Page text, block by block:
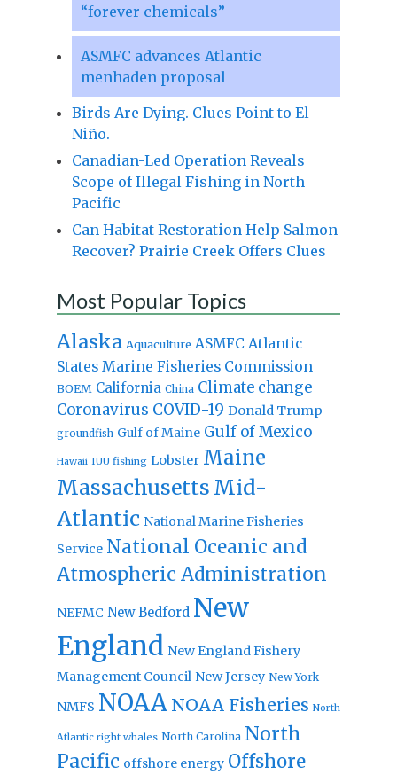
“forever chemicals”
ASMFC advances Atlantic
menhaden proposal
Birds Are Dying. Clues Point to El
Niño.
Canadian-Led Operation Reveals
Scope of Illegal Fishing in North
Pacific
Can Habitat Restoration Help Salmon
Recover? Prairie Creek Offers Clues
Most Popular Topics
Alaska Aquaculture ASMFC Atlantic
States Marine Fisheries Commission
BOEM California China Climate change
Coronavirus COVID-19 Donald Trump
groundfish Gulf of Maine Gulf of Mexico
Hawaii IUU fishing Lobster Maine
Massachusetts Mid-
Atlantic National Marine Fisheries
Service National Oceanic and
Atmospheric Administration
NEFMC New Bedford New
England New England Fishery
Management Council New Jersey New York
NMFS NOAA NOAA Fisheries North
Atlantic right whales North Carolina North
Pacific offshore energy Offshore